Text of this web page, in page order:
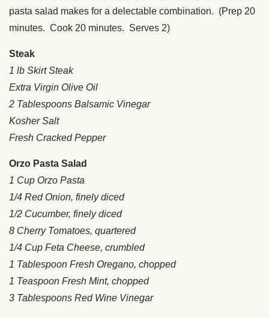
pasta salad makes for a delectable combination. (Prep 20
minutes. Cook 20 minutes. Serves 2)
Steak
1 lb Skirt Steak
Extra Virgin Olive Oil
2 Tablespoons Balsamic Vinegar
Kosher Salt
Fresh Cracked Pepper
Orzo Pasta Salad
1 Cup Orzo Pasta
1/4 Red Onion, finely diced
1/2 Cucumber, finely diced
8 Cherry Tomatoes, quartered
1/4 Cup Feta Cheese, crumbled
1 Tablespoon Fresh Oregano, chopped
1 Teaspoon Fresh Mint, chopped
3 Tablespoons Red Wine Vinegar